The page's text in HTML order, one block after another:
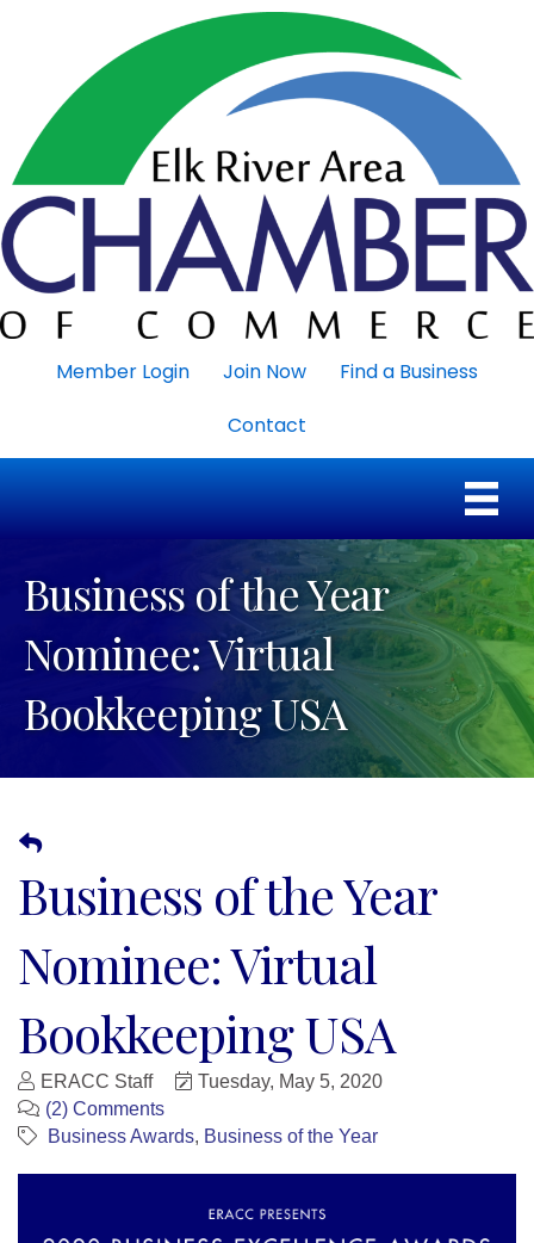
Member Login Join Now
Find a Business
Contact
Business of the Year
Nominee: Virtual
Bookkeeping USA
Business of the Year
Nominee: Virtual
Bookkeeping USA
ERACC Staff
Tuesday, May 5, 2020
(2) Comments
Business Awards Business of the Year